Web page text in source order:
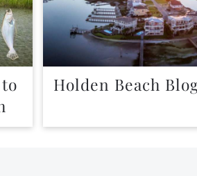
Holden Beach